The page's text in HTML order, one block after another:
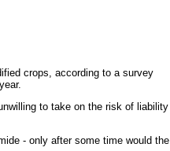
crops, according to a survey
to take on the risk of liability
- only after some time would the